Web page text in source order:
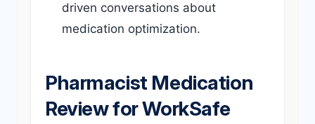
driven conversations about
medication optimization.
Pharmacist Medication
Review for WorkSafe